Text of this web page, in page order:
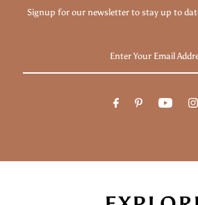
Signup for our newsletter to stay up to
Email